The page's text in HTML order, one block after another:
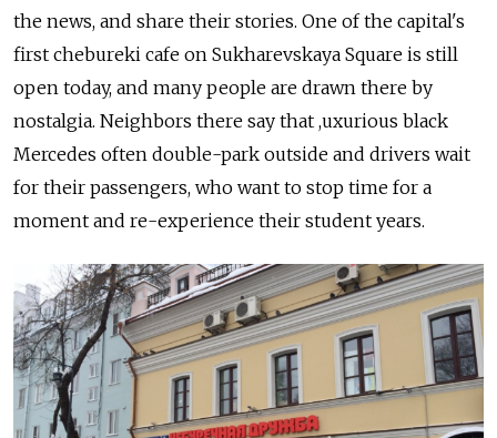
the news, and share their stories. One of the capital's
first chebureki cafe on Sukharevskaya Square is still
open today, and many people are drawn there by
nostalgia. Neighbors there say that ,uxurious black
Mercedes often double-park outside and drivers wait
for their passengers, who want to stop time for a
moment and re-experience their student years.